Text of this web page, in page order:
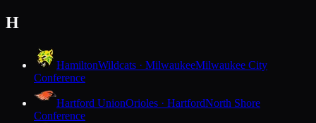
H
HamiltonWildcats · MilwaukeeMilwaukee City
Conference
Hartford UnionOrioles · HartfordNorth Shore
Conference